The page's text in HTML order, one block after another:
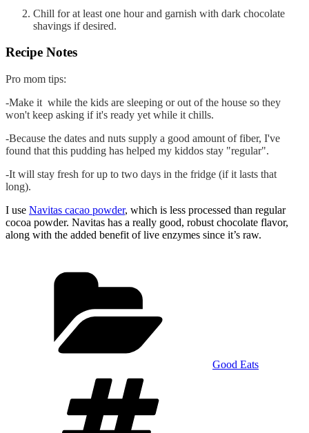
Chill for at least one hour and garnish with dark chocolate
shavings if desired.
Recipe Notes
Pro mom tips:
-Make it while the kids are sleeping or out of the house so they
won't keep asking if it's ready yet while it chills.
-Because the dates and nuts supply a good amount of fiber, I've
found that this pudding has helped my kiddos stay "regular".
-It will stay fresh for up to two days in the fridge (if it lasts that
long).
I use Navitas cacao powder, which is less processed than regular
cocoa powder. Navitas has a really good, robust chocolate flavor,
along with the added benefit of live enzymes since it’s raw.
Good Eats